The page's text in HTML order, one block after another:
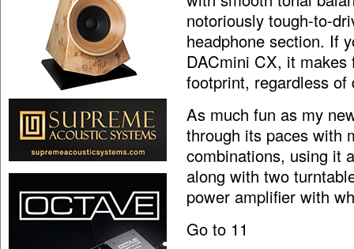
notoriously tough-to-
headphone section. If
DACmini CX, it
footprint, regardless of
As much fun as my
through its paces with
combinations, using it
along with two
power amplifier with
Go to 11